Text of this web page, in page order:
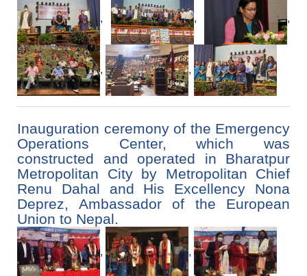
, , ,
, ,
Inauguration ceremony of the Emergency
Operations Center, which was
constructed and operated in Bharatpur
Metropolitan City by Metropolitan Chief
Renu Dahal and His Excellency Nona
Deprez, Ambassador of the European
Union to Nepal.
, ,